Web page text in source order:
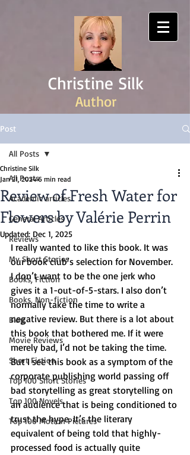
Christine Silk
Author
Post
All Posts
Academic articles
General Articles
Reviews
My Short Stories
Books, Fiction
Books, Non-fiction
Blog
Movie Reviews
Short Fiction
Top 100 Short Stories
Top 100 Novels
Top 100 Motion Pictures
All Posts
Review of Fresh Water for
Flowers by Valérie Perrin
Christine Silk
Jan 21, 2024 6 min read
Updated: Dec 1, 2025
I really wanted to like this book. It was
our book club’s selection for November.
I don’t want to be the one jerk who
gives it a 1-out-of-5-stars. I also don’t
normally take the time to write a
negative review. But there is a lot about
this book that bothered me. If it were
merely bad, I’d not be taking the time.
But I see this book as a symptom of the
corporate publishing world passing off
bad storytelling as great storytelling on
an audience that is being conditioned to
trust the hype. It’s the literary
equivalent of being told that highly-
processed food is actually quite